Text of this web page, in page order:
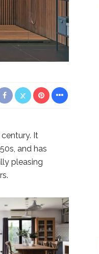
It
and has
pleasing